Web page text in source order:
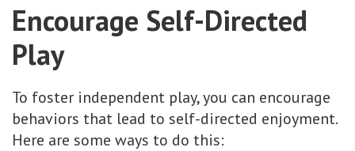
Encourage Self-Directed
Play
To foster independent play, you can encourage
behaviors that lead to self-directed enjoyment.
Here are some ways to do this: